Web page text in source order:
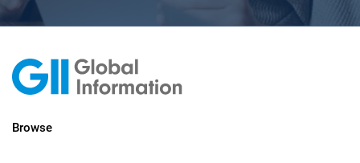
Browse